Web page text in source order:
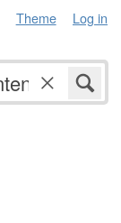
Theme Log in